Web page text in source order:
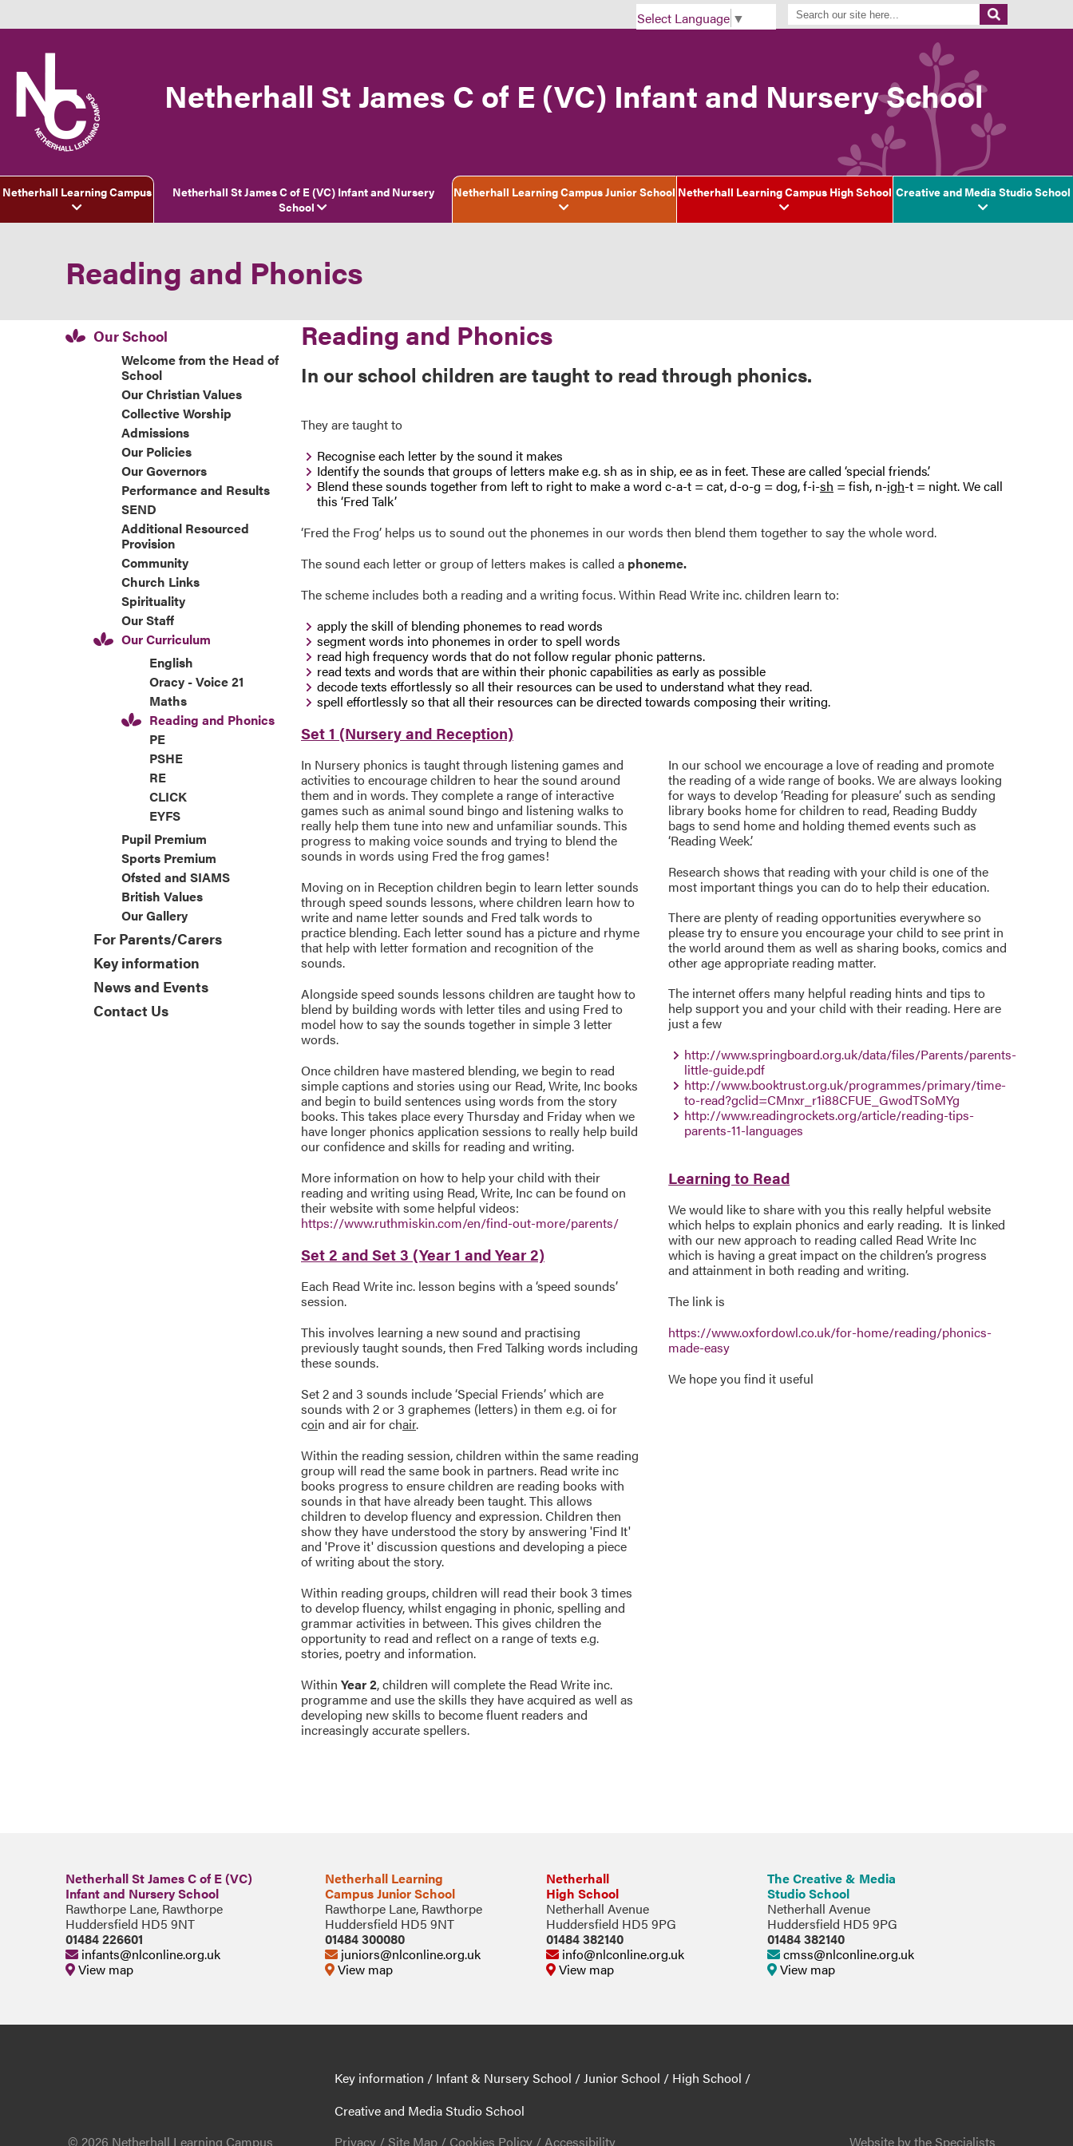
Select Language ▼
Netherhall St James C of E (VC) Infant and Nursery School
Netherhall Learning Campus
Netherhall St James C of E (VC) Infant and Nursery
School
Netherhall Learning Campus Junior School Netherhall Learning Campus High School Creative and Media Studio School
Reading and Phonics
Our School
Welcome from the Head of
School
Our Christian Values
Collective Worship
Admissions
Our Policies
Our Governors
Performance and Results
SEND
Additional Resourced
Provision
Community
Church Links
Spirituality
Our Staff
Our Curriculum
English
Oracy - Voice 21
Maths
Reading and Phonics
PE
PSHE
RE
CLICK
EYFS
Pupil Premium
Sports Premium
Ofsted and SIAMS
British Values
Our Gallery
For Parents/Carers
Key information
News and Events
Contact Us
Reading and Phonics
In our school children are taught to read through phonics.
They are taught to
Recognise each letter by the sound it makes
Identify the sounds that groups of letters make e.g. sh as in ship, ee as in feet. These are called ‘special friends’.
Blend these sounds together from left to right to make a word c-a-t = cat, d-o-g = dog, f-i-sh = fish, n-igh-t = night. We call
this ‘Fred Talk’
‘Fred the Frog’ helps us to sound out the phonemes in our words then blend them together to say the whole word.
The sound each letter or group of letters makes is called a phoneme.
The scheme includes both a reading and a writing focus. Within Read Write inc. children learn to:
apply the skill of blending phonemes to read words
segment words into phonemes in order to spell words
read high frequency words that do not follow regular phonic patterns.
read texts and words that are within their phonic capabilities as early as possible
decode texts effortlessly so all their resources can be used to understand what they read.
spell effortlessly so that all their resources can be directed towards composing their writing.
Set 1 (Nursery and Reception)
In Nursery phonics is taught through listening games and
activities to encourage children to hear the sound around
them and in words. They complete a range of interactive
games such as animal sound bingo and listening walks to
really help them tune into new and unfamiliar sounds. This
progress to making voice sounds and trying to blend the
sounds in words using Fred the frog games!
Moving on in Reception children begin to learn letter sounds
through speed sounds lessons, where children learn how to
write and name letter sounds and Fred talk words to
practice blending. Each letter sound has a picture and rhyme
that help with letter formation and recognition of the
sounds.
Alongside speed sounds lessons children are taught how to
blend by building words with letter tiles and using Fred to
model how to say the sounds together in simple 3 letter
words.
Once children have mastered blending, we begin to read
simple captions and stories using our Read, Write, Inc books
and begin to build sentences using words from the story
books. This takes place every Thursday and Friday when we
have longer phonics application sessions to really help build
our confidence and skills for reading and writing.
More information on how to help your child with their
reading and writing using Read, Write, Inc can be found on
their website with some helpful videos:
https://www.ruthmiskin.com/en/find-out-more/parents/
Set 2 and Set 3 (Year 1 and Year 2)
Each Read Write inc. lesson begins with a ‘speed sounds’
session.
This involves learning a new sound and practising
previously taught sounds, then Fred Talking words including
these sounds.
Set 2 and 3 sounds include ‘Special Friends’ which are
sounds with 2 or 3 graphemes (letters) in them e.g. oi for
coin and air for chair.
Within the reading session, children within the same reading
group will read the same book in partners. Read write inc
books progress to ensure children are reading books with
sounds in that have already been taught. This allows
children to develop fluency and expression. Children then
show they have understood the story by answering 'Find It'
and 'Prove it' discussion questions and developing a piece
of writing about the story.
Within reading groups, children will read their book 3 times
to develop fluency, whilst engaging in phonic, spelling and
grammar activities in between. This gives children the
opportunity to read and reflect on a range of texts e.g.
stories, poetry and information.
Within Year 2, children will complete the Read Write inc.
programme and use the skills they have acquired as well as
developing new skills to become fluent readers and
increasingly accurate spellers.
In our school we encourage a love of reading and promote
the reading of a wide range of books. We are always looking
for ways to develop ‘Reading for pleasure’ such as sending
library books home for children to read, Reading Buddy
bags to send home and holding themed events such as
‘Reading Week’.
Research shows that reading with your child is one of the
most important things you can do to help their education.
There are plenty of reading opportunities everywhere so
please try to ensure you encourage your child to see print in
the world around them as well as sharing books, comics and
other age appropriate reading matter.
The internet offers many helpful reading hints and tips to
help support you and your child with their reading. Here are
just a few
http://www.springboard.org.uk/data/files/Parents/parents-
little-guide.pdf
http://www.booktrust.org.uk/programmes/primary/time-
to-read?gclid=CMnxr_r1i88CFUE_GwodTSoMYg
http://www.readingrockets.org/article/reading-tips-
parents-11-languages
Learning to Read
We would like to share with you this really helpful website
which helps to explain phonics and early reading. It is linked
with our new approach to reading called Read Write Inc
which is having a great impact on the children’s progress
and attainment in both reading and writing.
The link is
https://www.oxfordowl.co.uk/for-home/reading/phonics-
made-easy
We hope you find it useful
Netherhall St James C of E (VC)
Infant and Nursery School
Rawthorpe Lane, Rawthorpe
Huddersfield HD5 9NT
01484 226601
infants@nlconline.org.uk
View map
Netherhall Learning
Campus Junior School
Rawthorpe Lane, Rawthorpe
Huddersfield HD5 9NT
01484 300080
juniors@nlconline.org.uk
View map
Netherhall
High School
Netherhall Avenue
Huddersfield HD5 9PG
01484 382140
info@nlconline.org.uk
View map
The Creative & Media
Studio School
Netherhall Avenue
Huddersfield HD5 9PG
01484 382140
cmss@nlconline.org.uk
View map
© 2026 Netherhall Learning Campus
Key information / Infant & Nursery School /Junior School / High School /
Creative and Media Studio School
Privacy / Site Map / Cookies Policy / Accessibility Website by the Specialists